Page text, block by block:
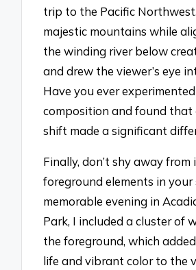
trip to the Pacific
majestic mountains while
the winding river below
and drew the viewer’s eye
Have you ever
composition and found that
shift made a significant
Finally, don’t shy away from
foreground elements in your
memorable evening in
Park, I included a cluster of
the foreground, which
life and vibrant color to the